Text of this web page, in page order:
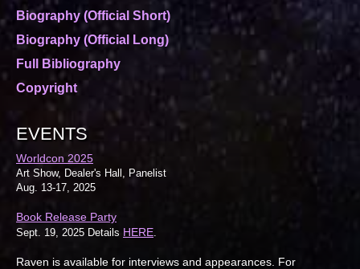
Biography (Official Short)
Biography (Official Long)
Full Bibliography
Copyright
EVENTS
Worldcon 2025
Art Show, Dealer's Hall, Panelist
Aug. 13-17, 2025
Book Release Party
Sept. 19, 2025 Details HERE
Raven is available for interviews and appearances. For